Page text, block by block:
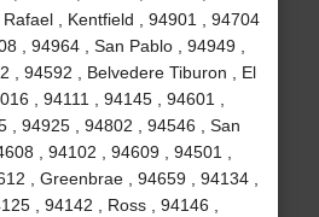
Rafael , Kentfield , 94901 , 94704
, 94964 , San Pablo , 94949 ,
, 94592 , Belvedere Tiburon , El
, 94111 , 94145 , 94601 ,
, 94925 , 94802 , 94546 , San
, 94102 , 94609 , 94501 ,
, Greenbrae , 94659 , 94134 ,
, 94142 , Ross , 94146 ,